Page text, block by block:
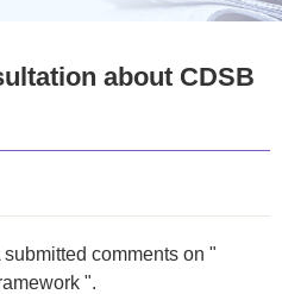
about CDSB
comments on "
".